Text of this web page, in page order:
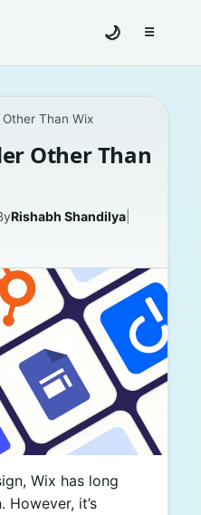
🌙 ☰Toggle
Than Wix
Other Than
Rishabh Shandilya|
Wix has long
However, it’s